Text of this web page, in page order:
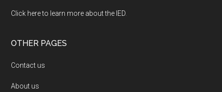
Click here to learn more about the IED
OTHER PAGES
Contact us
About us